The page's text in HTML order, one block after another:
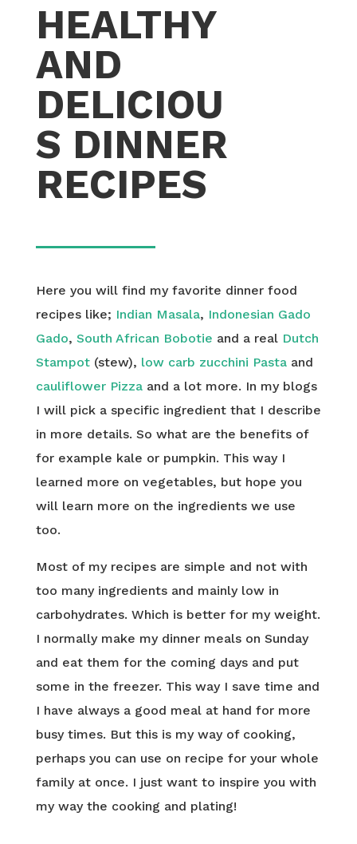
HEALTHY
AND
DELICIOU
S DINNER
RECIPES
Here you will find my favorite dinner food
recipes like; Indian Masala, Indonesian Gado
Gado, South African Bobotie and a real Dutch
Stampot(stew), low carb zucchini Pastaand
cauliflower Pizzaand a lot more. In my blogs
I will pick a specific ingredient that I describe
in more details. So what are the benefits of
for example kale or pumpkin. This way I
learned more on vegetables, but hope you
will learn more on the ingredients we use
too.
Most of my recipes are simple and not with
too many ingredients and mainly low in
carbohydrates. Which is better for my weight.
I normally make my dinner meals on Sunday
and eat them for the coming days and put
some in the freezer. This way I save time and
I have always a good meal at hand for more
busy times. But this is my way of cooking,
perhaps you can use on recipe for your whole
family at once. I just want to inspire you with
my way the cooking and plating!